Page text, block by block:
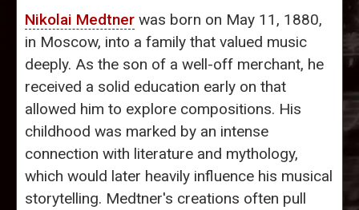
Nikolai Medtner was born on May 11, 1880,
in Moscow, into a family that valued music
deeply. As the son of a well-off merchant, he
received a solid education early on that
allowed him to explore compositions. His
childhood was marked by an intense
connection with literature and mythology,
which would later heavily influence his musical
storytelling. Medtner's creations often pull